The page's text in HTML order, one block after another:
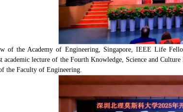
of the Academy of Engineering, Singapore, IEEE Life
lecture of the Fourth Knowledge, Science and
the Faculty of Engineering.